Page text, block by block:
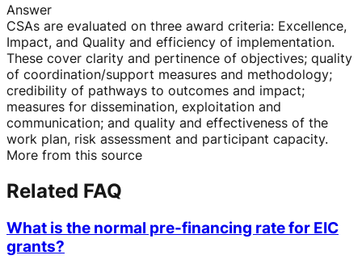
Answer
CSAs are evaluated on three award criteria: Excellence,
Impact, and Quality and efficiency of implementation.
These cover clarity and pertinence of objectives; quality
of coordination/support measures and methodology;
credibility of pathways to outcomes and impact;
measures for dissemination, exploitation and
communication; and quality and effectiveness of the
work plan, risk assessment and participant capacity.
More from this source
Related FAQ
What is the normal pre-financing rate for EIC
grants?